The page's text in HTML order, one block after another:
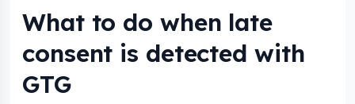
What to do when late
consent is detected with
GTG